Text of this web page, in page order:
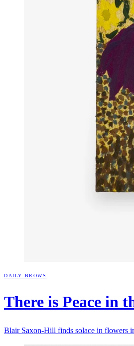
DAILY BROWS
There is Peace in
Blair Saxon-Hill finds solace in flowers